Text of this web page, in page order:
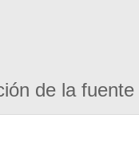
de la fuente